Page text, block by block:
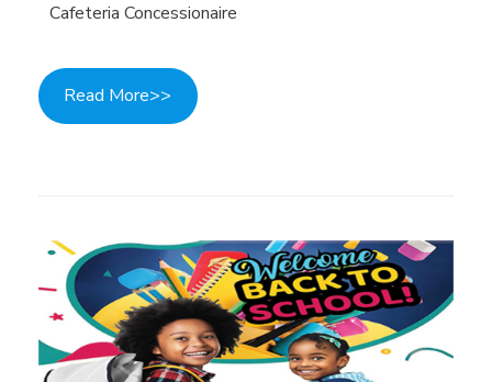
Cafeteria Concessionaire
Read More>>